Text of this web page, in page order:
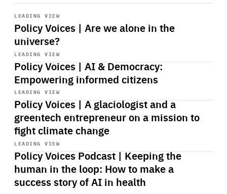
LEADING VIEW
Policy Voices | Are we alone in the
universe?
Start
playback
LEADING VIEW
Policy Voices | AI & Democracy:
Empowering informed citizens
Start
playback
LEADING VIEW
Policy Voices | A glaciologist and a
greentech entrepreneur on a mission to
fight climate change
Start
playback
LEADING VIEW
Policy Voices Podcast | Keeping the
human in the loop: How to make a
success story of AI in health
Start
playback